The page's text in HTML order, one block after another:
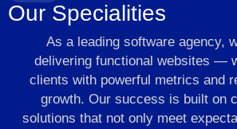
Our Specialities
As a leading software agency,
delivering functional websites —
clients with powerful metrics and
growth. Our success is built on
solutions that not only meet